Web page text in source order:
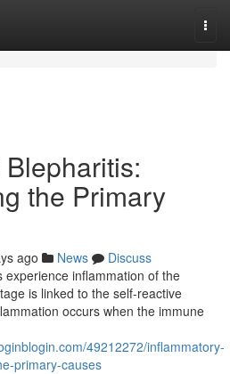
the Primary
ago News
Discuss
experience inflammation of the
is linked to the self-reactive
occurs when the immune
49212272/inflammatory-
primary-causes